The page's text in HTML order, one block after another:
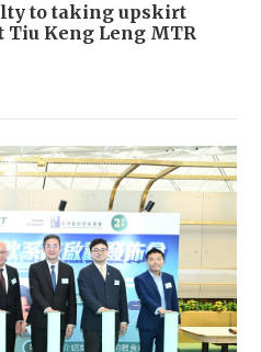
to taking upskirt
Keng Leng MTR